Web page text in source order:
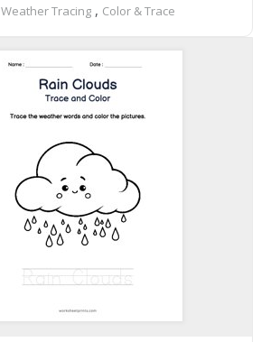
Weather Tracing , Color & Trace